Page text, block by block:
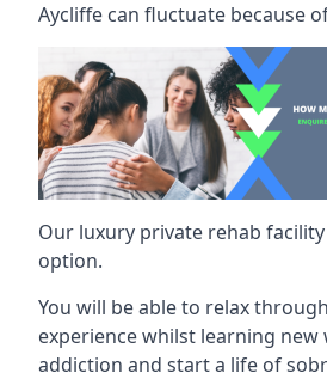
Aycliffe can fluctuate because
Our luxury private rehab
option.
You will be able to relax
experience whilst learning new
addiction and start a life of